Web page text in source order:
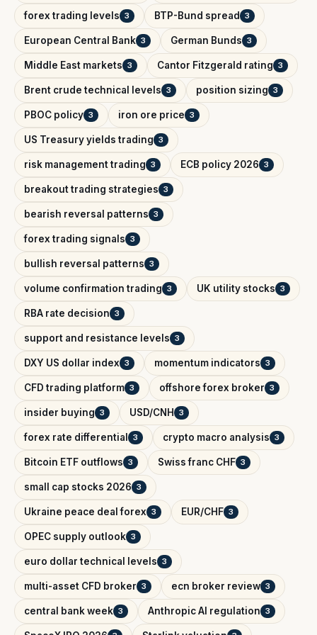
forex trading levels 3 BTP-Bund spread 3
European Central Bank 3 German Bunds 3
Middle East markets 3 Cantor Fitzgerald rating 3
Brent crude technical levels 3 position sizing 3
PBOC policy 3 iron ore price 3
US Treasury yields trading 3
risk management trading 3 ECB policy 2026 3
breakout trading strategies 3
bearish reversal patterns 3
forex trading signals 3
bullish reversal patterns 3
volume confirmation trading 3 UK utility stocks 3
RBA rate decision 3
support and resistance levels 3
DXY US dollar index 3 momentum indicators 3
CFD trading platform 3 offshore forex broker 3
insider buying 3 USD/CNH 3
forex rate differential 3 crypto macro analysis 3
Bitcoin ETF outflows 3 Swiss franc CHF 3
small cap stocks 2026 3
Ukraine peace deal forex 3 EUR/CHF 3
OPEC supply outlook 3
euro dollar technical levels 3
multi-asset CFD broker 3 ecn broker review 3
central bank week 3 Anthropic AI regulation 3